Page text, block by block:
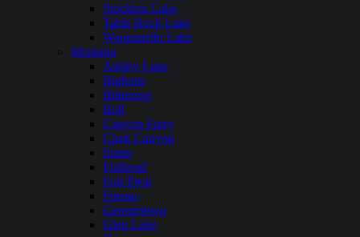
Stockton Lake
Table Rock Lake
Wappapello Lake
Montana
Ashley Lake
Bighorn
Bitterroot
Bull
Canyon Ferry
Clark Canyon
Ennis
Flathead
Fort Peck
Fresno
Georgetown
Glen Lake